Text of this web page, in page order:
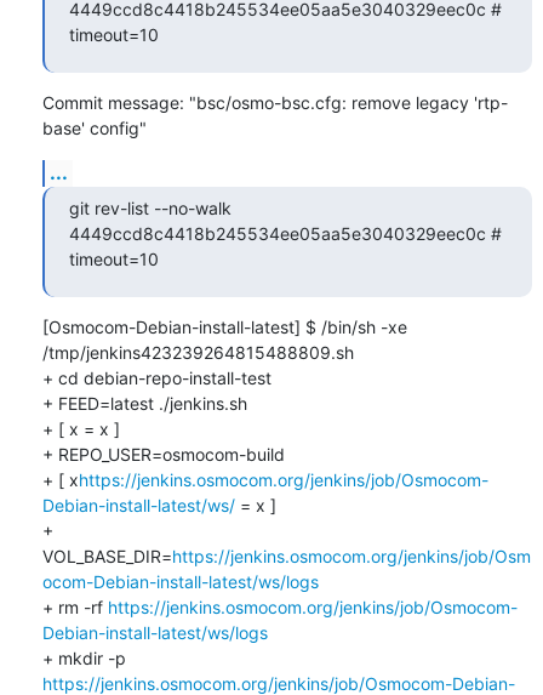
4449ccd8c4418b245534ee05aa5e3040329eec0c #
timeout=10
Commit message: "bsc/osmo-bsc.cfg: remove legacy 'rtp-
base' config"
...
git rev-list --no-walk
4449ccd8c4418b245534ee05aa5e3040329eec0c #
timeout=10
[Osmocom-Debian-install-latest] $ /bin/sh -xe
/tmp/jenkins423239264815488809.sh
+ cd debian-repo-install-test
+ FEED=latest ./jenkins.sh
+ [ x = x ]
+ REPO_USER=osmocom-build
+ [ xhttps://jenkins.osmocom.org/jenkins/job/Osmocom-
Debian-install-latest/ws/ = x ]
+
VOL_BASE_DIR=https://jenkins.osmocom.org/jenkins/job/Osm
ocom-Debian-install-latest/ws/logs
+ rm -rf https://jenkins.osmocom.org/jenkins/job/Osmocom-
Debian-install-latest/ws/logs
https://jenkins.osmocom.org/jenkins/job/Osmocom-Debian-